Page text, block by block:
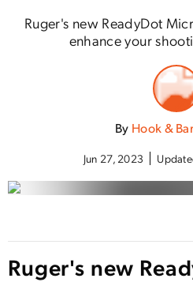
Ruger's new ReadyDot
enhance your
By Hook &
Jun 27, 2023
Ruger's new